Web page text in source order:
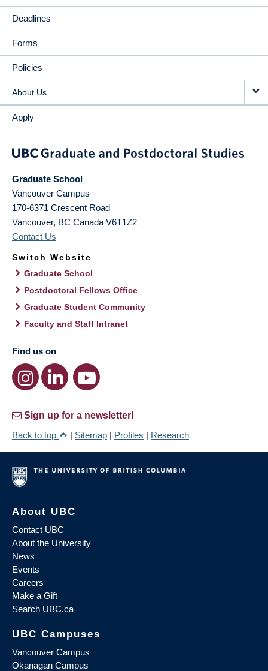
Deadlines
Forms
Policies
About Us
Apply
Graduate School
Vancouver Campus
170-6371 Crescent Road
Vancouver, BC Canada V6T1Z2
Contact Us
Switch Website
Graduate School
Postdoctoral Fellows Office
Graduate Student Community
Faculty and Staff Intranet
Find us on
Sign up for a newsletter!
Back to top
| Sitemap | Profiles | Research
About UBC
Contact UBC
About the University
News
Events
Careers
Make a Gift
Search UBC.ca
UBC Campuses
Vancouver Campus
Okanagan Campus